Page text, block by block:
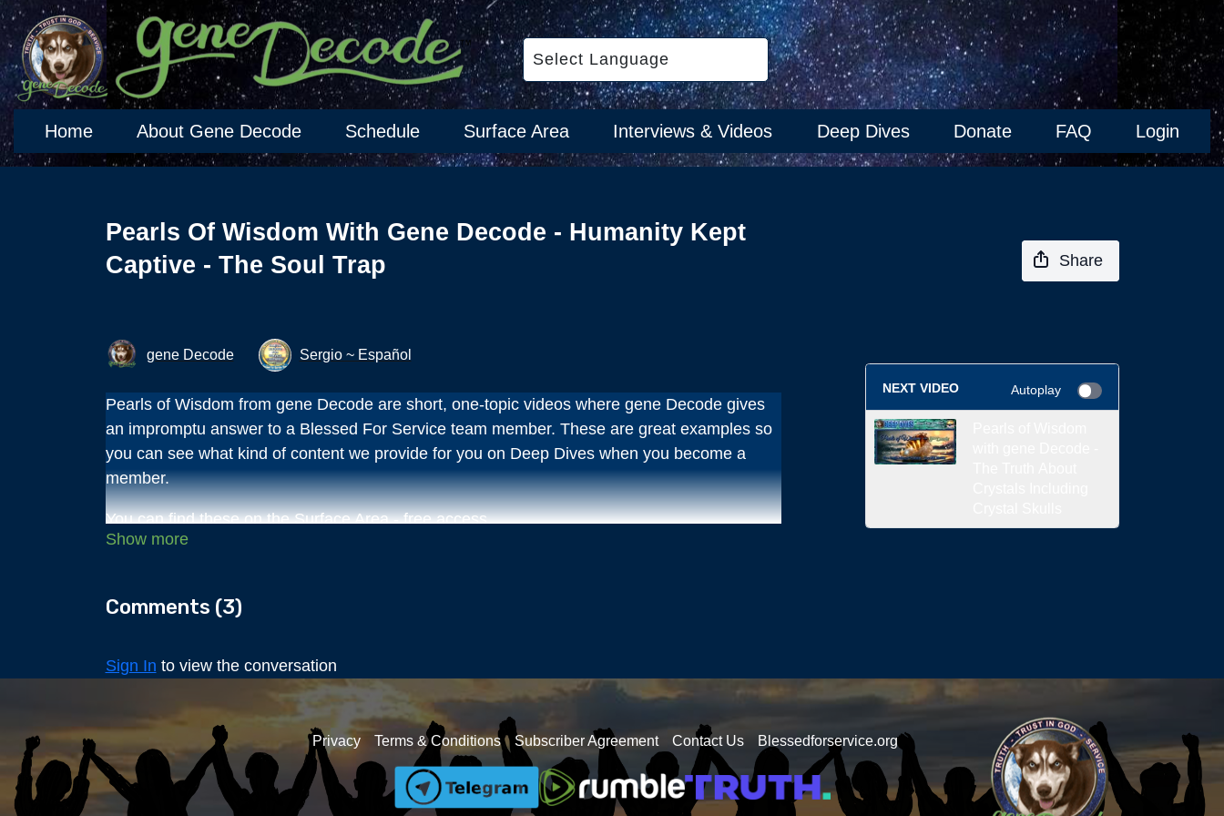
Home About Gene Decode Schedule Surface Area Interviews & Videos Deep Dives Donate FAQ Login
Pearls Of Wisdom With Gene Decode - Humanity Kept
Captive - The Soul Trap
Share
gene Decode Sergio ~ Español
Pearls of Wisdom from gene Decode are short, one-topic videos where gene Decode gives
an impromptu answer to a Blessed For Service team member. These are great examples so
you can see what kind of content we provide for you on Deep Dives when you become a
member.
You can find these on the Surface Area - free access.
gene hosts a 1-hour live Q&A session monthly where you can ask your questions that have
been bubbling up inside you for a long time- many different topics are brought to the
discussion that you won't find answers for out in the world.
You will have access to it all for only $7/month or $77/year
Comments (3)
Sign In to view the conversation
NEXT VIDEO Autoplay
Privacy Terms & Conditions Subscriber Agreement Contact Us Blessedforservice.org